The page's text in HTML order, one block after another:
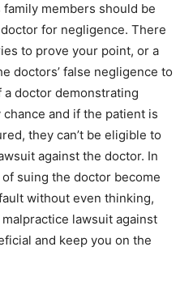
members should be
for negligence. There
to prove your point, or a
doctors’ false negligence to
doctor demonstrating
and if the patient is
they can’t be eligible to
against the doctor. In
suing the doctor become
without even thinking,
lawsuit against
and keep you on the